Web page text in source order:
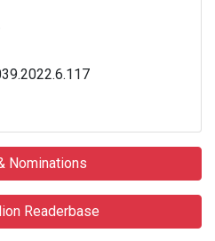
Nominations
Readerbase